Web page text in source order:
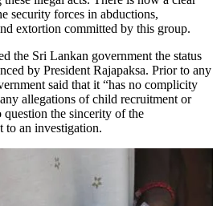
security forces in abductions,
extortion committed by this group.
the Sri Lankan government the status
by President Rajapaksa. Prior to any
said that it “has no complicity
allegations of child recruitment or
the sincerity of the
to an investigation.